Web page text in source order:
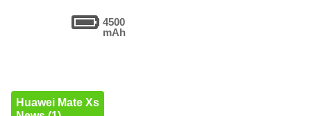
4500
mAh
Huawei Mate Xs